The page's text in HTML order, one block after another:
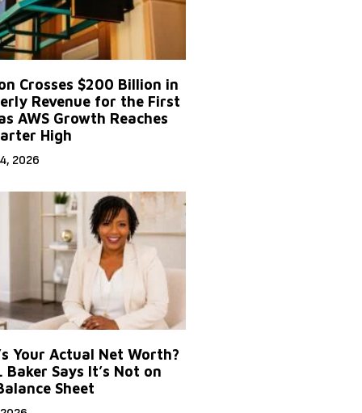
Crosses $200 Billion in
Revenue for the First
AWS Growth Reaches
High
2026
Your Actual Net Worth?
Baker Says It’s Not on
Sheet